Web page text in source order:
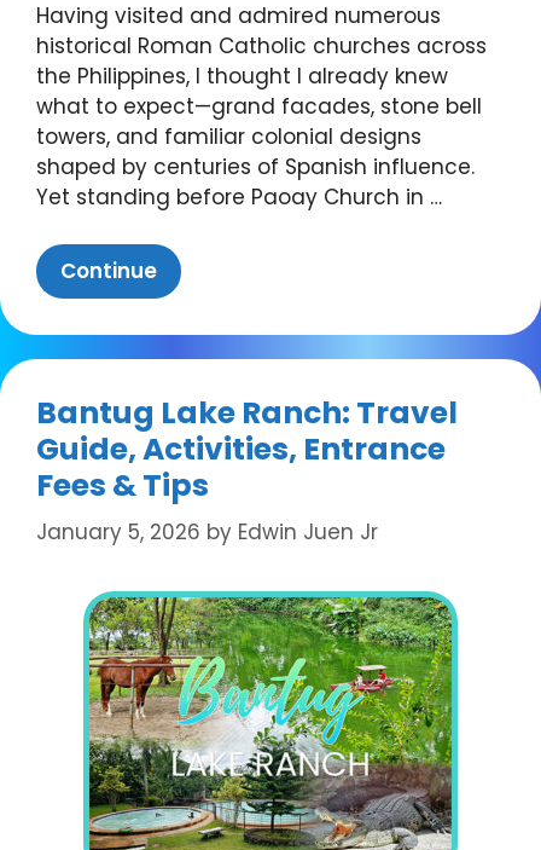
Having visited and admired numerous
historical Roman Catholic churches across
the Philippines, I thought I already knew
what to expect—grand facades, stone bell
towers, and familiar colonial designs
shaped by centuries of Spanish influence.
Yet standing before Paoay Church in …
Continue
Bantug Lake Ranch: Travel
Guide, Activities, Entrance
Fees & Tips
January 5, 2026 by Edwin Juen Jr